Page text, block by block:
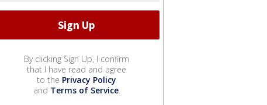
By clicking Sign Up, I confirm
that I have read and agree
to the Privacy Policy
and Terms of Service.